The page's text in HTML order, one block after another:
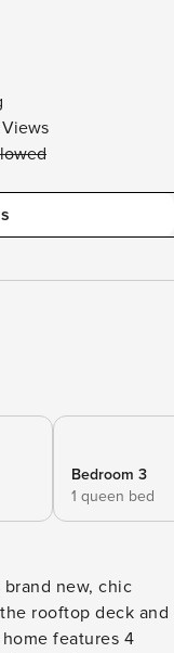
Bedroom 3
1 queen bed
new, chic
rooftop deck and
features 4